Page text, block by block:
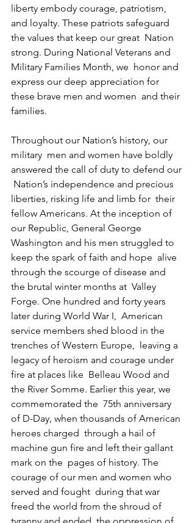
liberty embody courage, patriotism,
and loyalty. These patriots safeguard
the values that keep our great  Nation
strong. During National Veterans and
Military Families Month, we  honor and
express our deep appreciation for
these brave men and women  and their
families.
Throughout our Nation’s history, our
military  men and women have boldly
answered the call of duty to defend our
Nation’s independence and precious
liberties, risking life and limb for  their
fellow Americans. At the inception of
our Republic, General George
Washington and his men struggled to
keep the spark of faith and hope  alive
through the scourge of disease and
the brutal winter months at  Valley
Forge. One hundred and forty years
later during World War I,  American
service members shed blood in the
trenches of Western Europe,  leaving a
legacy of heroism and courage under
fire at places like  Belleau Wood and
the River Somme. Earlier this year, we
commemorated the  75th anniversary
of D-Day, when thousands of American
heroes charged  through a hail of
machine gun fire and left their gallant
mark on the  pages of history. The
courage of our men and women who
served and fought  during that war
freed the world from the shroud of